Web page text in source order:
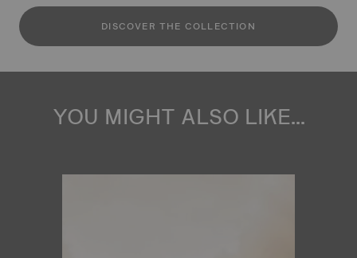
DISCOVER THE COLLECTION
YOU MIGHT ALSO LIKE...